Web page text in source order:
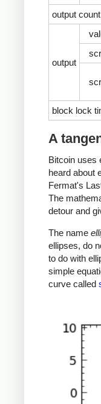
output count
output
block lock
A
Bitcoin uses
heard about
Fermat's
The
detour and
The name
ellipses, do
to do with
simple
curve called